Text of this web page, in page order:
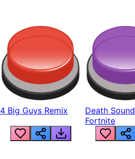
4 Big Guys Remix
Death Sound
Fortnite